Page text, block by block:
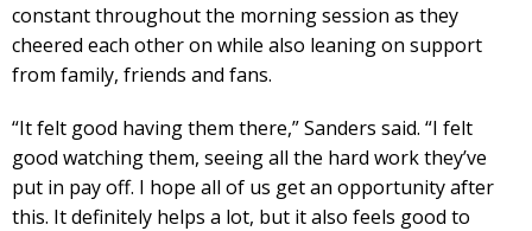
constant throughout the morning session as they
cheered each other on while also leaning on support
from family, friends and fans.
“It felt good having them there,” Sanders said. “I felt
good watching them, seeing all the hard work they’ve
put in pay off. I hope all of us get an opportunity after
this. It definitely helps a lot, but it also feels good to